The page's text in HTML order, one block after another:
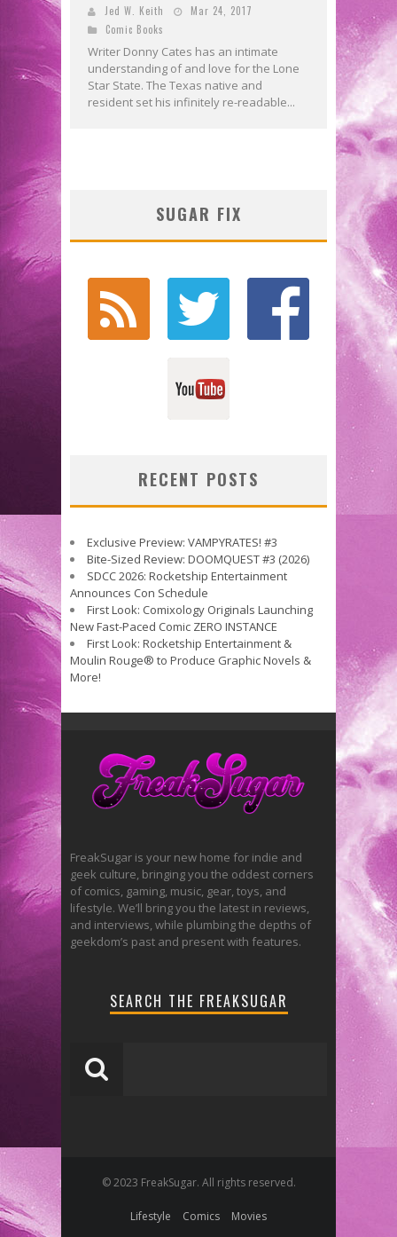
Jed W. Keith
Mar 24, 2017
Comic Books
Writer Donny Cates has an intimate
understanding of and love for the Lone
Star State. The Texas native and
resident set his infinitely re-readable...
SUGAR FIX
RECENT POSTS
Exclusive Preview: VAMPYRATES! #3
Bite-Sized Review: DOOMQUEST #3 (2026)
SDCC 2026: Rocketship Entertainment
Announces Con Schedule
First Look: Comixology Originals Launching
New Fast-Paced Comic ZERO INSTANCE
First Look: Rocketship Entertainment &
Moulin Rouge® to Produce Graphic Novels &
More!
FreakSugar is your new home for indie and
geek culture, bringing you the oddest corners
of comics, gaming, music, gear, toys, and
lifestyle. We’ll bring you the latest in reviews,
and interviews, while plumbing the depths of
geekdom’s past and present with features.
SEARCH THE FREAKSUGAR
© 2023 FreakSugar. All rights reserved.
Lifestyle Comics Movies